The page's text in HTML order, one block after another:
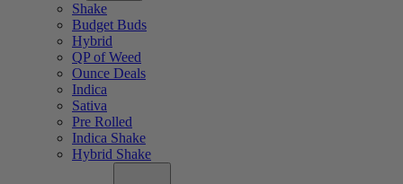
Shake
Budget Buds
Hybrid
QP of Weed
Ounce Deals
Indica
Sativa
Pre Rolled
Indica Shake
Hybrid Shake